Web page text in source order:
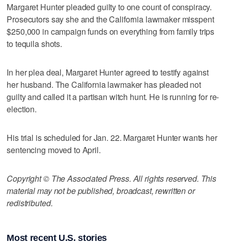
Margaret Hunter pleaded guilty to one count of conspiracy.
Prosecutors say she and the California lawmaker misspent
$250,000 in campaign funds on everything from family trips
to tequila shots.
In her plea deal, Margaret Hunter agreed to testify against
her husband. The California lawmaker has pleaded not
guilty and called it a partisan witch hunt. He is running for re-
election.
His trial is scheduled for Jan. 22. Margaret Hunter wants her
sentencing moved to April.
Copyright © The Associated Press. All rights reserved. This
material may not be published, broadcast, rewritten or
redistributed.
Most recent U.S. stories